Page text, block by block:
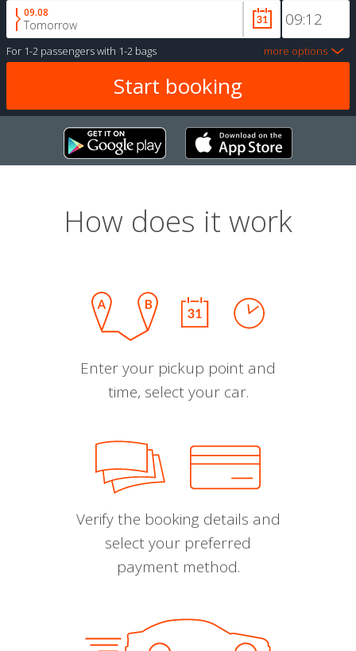
09.08
Tomorrow
For 1-2 passengerswith 1-2 bags more options
How does it work
Enter your pickup point and
time, select your car.
Verify the booking details and
select your preferred
payment method.